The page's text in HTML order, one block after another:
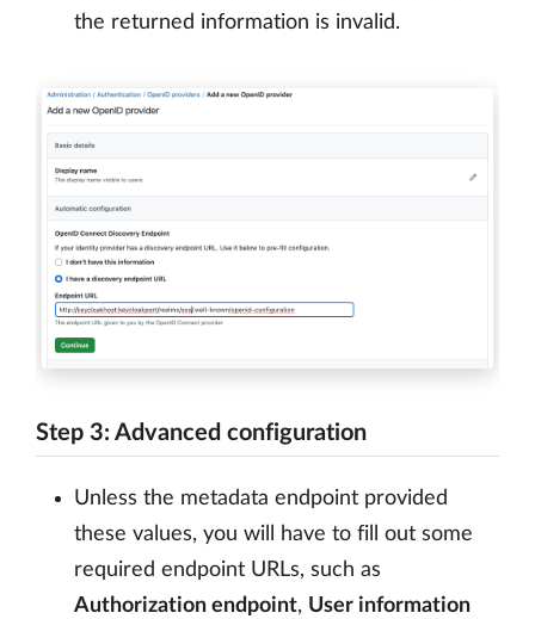
the returned information is invalid.
Step 3: Advanced configuration
Unless the metadata endpoint provided
these values, you will have to fill out some
required endpoint URLs, such as
Authorization endpoint, User information